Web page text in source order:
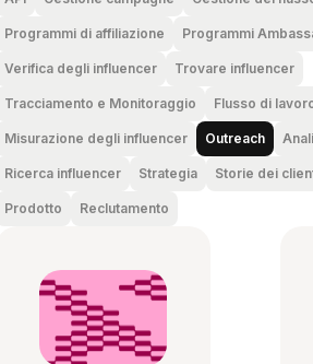
Programmi di affiliazione Programmi
Verifica degli influencer Trovare influencer
Tracciamento e Monitoraggio Flusso di
Misurazione degli influencer Outreach
Ricerca influencer Strategia Storie dei
Prodotto Reclutamento